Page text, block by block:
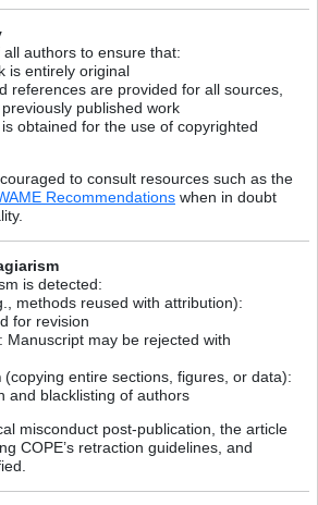
authors to ensure that:
is entirely original
references are provided for all sources,
published work
obtained for the use of copyrighted
to consult resources such as the
Recommendations when in doubt
is detected:
methods reused with attribution):
for revision
: Manuscript may be rejected with
(copying entire sections, figures, or data):
and blacklisting of authors
misconduct post-publication, the article
COPE’s retraction guidelines, and